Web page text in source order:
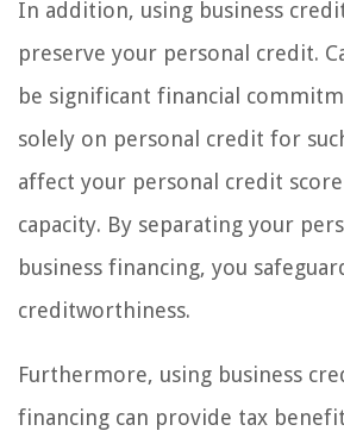
In addition, using business
preserve your personal credit.
be significant financial
solely on personal credit for
affect your personal credit
capacity. By separating your
business financing, you
creditworthiness.
Furthermore, using business
financing can provide tax